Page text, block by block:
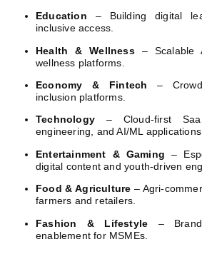
Education – Building digital
inclusive access.
Health & Wellness– Scalable
wellness platforms.
Economy & Fintech –
inclusion platforms.
Technology – Cloud-first
engineering, and AI/ML
Entertainment & Gaming –
digital content and youth-driven
Food & Agriculture – Agri-
farmers and retailers.
Fashion & Lifestyle –
enablement for MSMEs.